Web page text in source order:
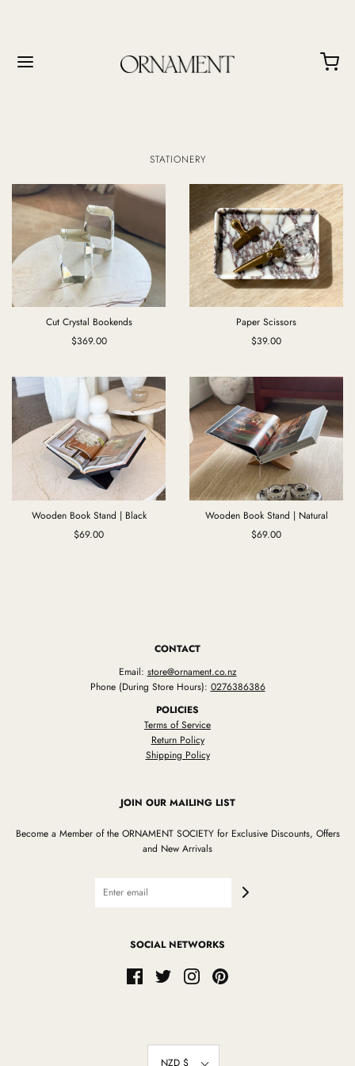
STATIONERY
Cut Crystal Bookends
$369.00
Paper Scissors
$39.00
Wooden Book Stand | Black
$69.00
Wooden Book Stand | Natural
$69.00
CONTACT
Email: store@ornament.co.nz
Phone (During Store Hours): 0276386386
POLICIES
Terms of Service
Return Policy
Shipping Policy
JOIN OUR MAILING LIST
Become a Member of the ORNAMENT SOCIETY for Exclusive Discounts, Offers
and New Arrivals
SOCIAL NETWORKS